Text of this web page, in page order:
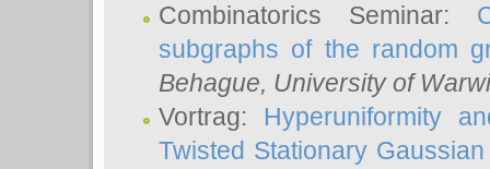
Combinatorics Seminar:
subgraphs of the random
Behague, University of
Vortrag: Hyperuniformity
Twisted Stationary